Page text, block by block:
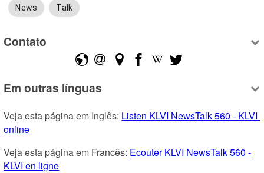
News Talk
Contato
Em outras línguas
Veja esta página em Inglês: Listen KLVI NewsTalk 560 - KLVI
online
Veja esta página em Francês: Ecouter KLVI NewsTalk 560 -
KLVI en ligne